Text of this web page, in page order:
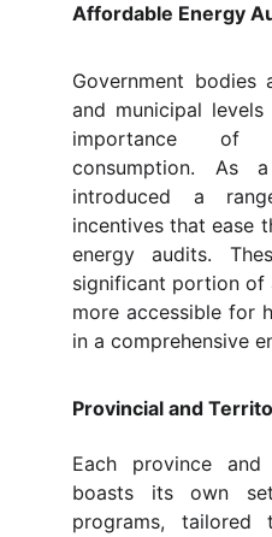
Affordable Energy
Government bodies
and municipal
importance of
consumption. As
introduced a
incentives that ease
energy audits.
significant portion of
more accessible for
in a comprehensive
Provincial and
Each province
boasts its own
programs,